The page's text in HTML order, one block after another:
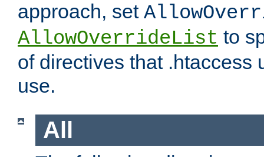
approach, set
AllowOverrideList to
of directives that .htaccess
use.
All